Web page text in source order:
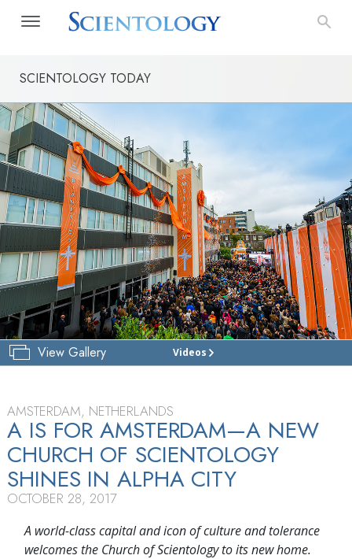
SCIENTOLOGY TODAY
View Gallery Videos
CHURCH
TOUR
GRAND
OPENING
AMSTERDAM, NETHERLANDS
A IS FOR AMSTERDAM—A NEW
CHURCH OF SCIENTOLOGY
SHINES IN ALPHA CITY
OCTOBER 28, 2017
A world-class capital and icon of culture and tolerance
welcomes the Church of Scientology to its new home.